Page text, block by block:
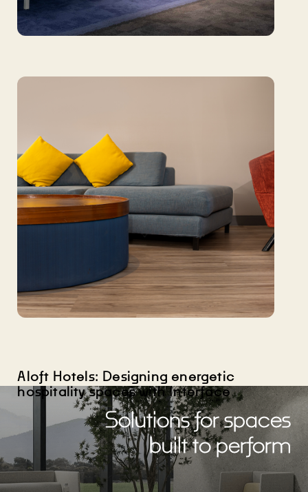
Aloft Hotels: Designing energetic
hospitality spaces with Interface
Solutions for spaces
built to perform